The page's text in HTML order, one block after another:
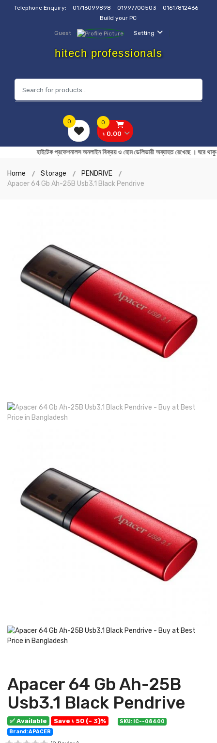
Telephone Enquiry: 01716099898 01997700503
01617812466
Build your PC
Setting
Guest
hitech professionals
0
৳ 0.00
0
হাইটেক প্রফেশনালস অনলাইন বিক্রয় ও হোম ডেলিভারী অব্যাহত
Home Storage
PENDRIVE
Apacer 64 Gb Ah-25B Usb3.1 Black Pendrive
Apacer 64 Gb Ah-25B
Usb3.1 Black Pendrive
✅ Available Save ৳ 50 (- 3)%
SKU: IC--08400
Brand: APACER